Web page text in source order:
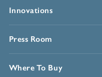
Innovations
Press Room
Where To Buy